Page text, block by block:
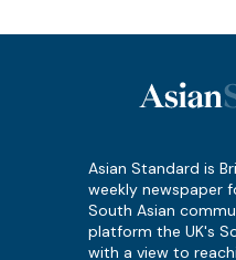
Asian Standard is
weekly newspaper
South Asian
platform the UK's
with a view to